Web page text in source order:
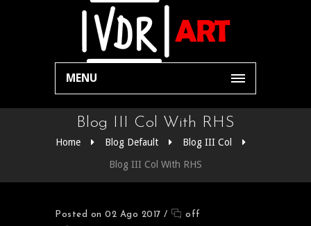
MENU
Blog III Col With RHS
Home Blog Default
Blog III Col
Blog III Col With RHS
Posted on 02 Ago 2017 /
off